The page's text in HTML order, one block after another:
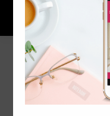
Author